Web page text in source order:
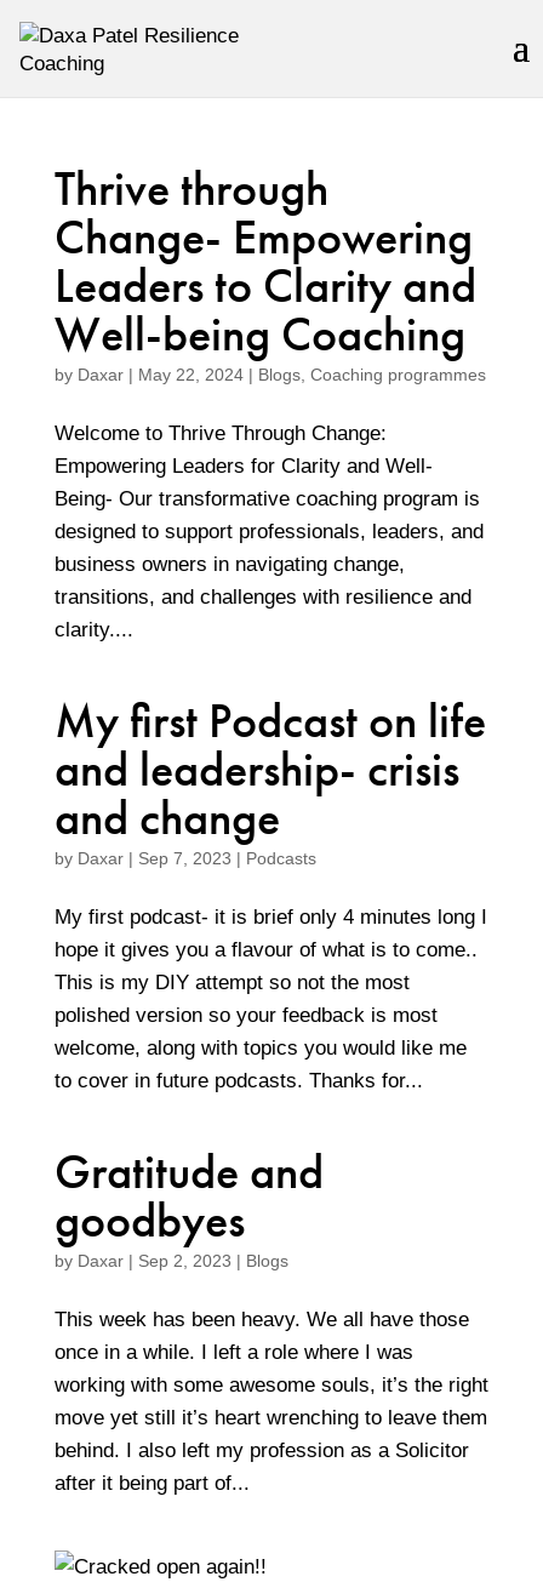
Thrive through
Change- Empowering
Leaders to Clarity and
Well-being Coaching
by Daxar| May 22, 2024| Blogs, Coaching programmes
Welcome to Thrive Through Change:
Empowering Leaders for Clarity and Well-
Being- Our transformative coaching program is
designed to support professionals, leaders, and
business owners in navigating change,
transitions, and challenges with resilience and
clarity....
My first Podcast on life
and leadership- crisis
and change
by Daxar| Sep 7, 2023 | Podcasts
My first podcast- it is brief only 4 minutes long I
hope it gives you a flavour of what is to come..
This is my DIY attempt so not the most
polished version so your feedback is most
welcome, along with topics you would like me
to cover in future podcasts. Thanks for...
Gratitude and
goodbyes
by Daxar| Sep 2, 2023 | Blogs
This week has been heavy. We all have those
once in a while. I left a role where I was
working with some awesome souls, it’s the right
move yet still it’s heart wrenching to leave them
behind. I also left my profession as a Solicitor
after it being part of...